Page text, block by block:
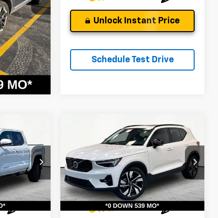
Price Unlock Instant Price
Schedule Test Drive
P1471
$33,026
2024Volvo XC40
Ultimate Dark Theme
Price Drop
VIN:
YV4L12UM8R2308678 Stock:
Model:
XC40B5UDAWD
Andy's Low Price: $33,397
Price Includes $261.72 Doc Fee
Compare Vehicle